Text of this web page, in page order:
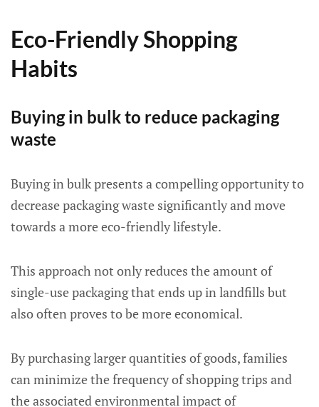
Eco-Friendly Shopping
Habits
Buying in bulk to reduce packaging
waste
Buying in bulk presents a compelling opportunity to
decrease packaging waste significantly and move
towards a more eco-friendly lifestyle.
This approach not only reduces the amount of
single-use packaging that ends up in landfills but
also often proves to be more economical.
By purchasing larger quantities of goods, families
can minimize the frequency of shopping trips and
the associated environmental impact of